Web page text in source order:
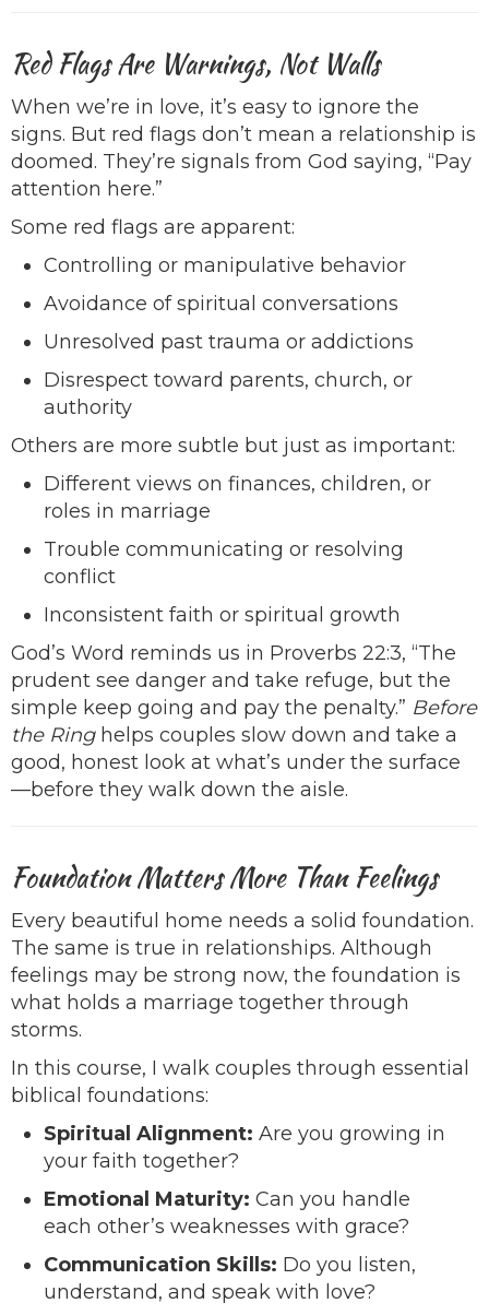
Red Flags Are Warnings, Not Walls
When we’re in love, it’s easy to ignore the
signs. But red flags don’t mean a relationship is
doomed. They’re signals from God saying, “Pay
attention here.”
Some red flags are apparent:
Controlling or manipulative behavior
Avoidance of spiritual conversations
Unresolved past trauma or addictions
Disrespect toward parents, church, or
authority
Others are more subtle but just as important:
Different views on finances, children, or
roles in marriage
Trouble communicating or resolving
conflict
Inconsistent faith or spiritual growth
God’s Word reminds us in Proverbs 22:3, “The
prudent see danger and take refuge, but the
simple keep going and pay the penalty.” Before
the Ringhelps couples slow down and take a
good, honest look at what’s under the surface
—before they walk down the aisle.
Foundation Matters More Than Feelings
Every beautiful home needs a solid foundation.
The same is true in relationships. Although
feelings may be strong now, the foundation is
what holds a marriage together through
storms.
In this course, I walk couples through essential
biblical foundations:
Spiritual Alignment: Are you growing in
your faith together?
Emotional Maturity: Can you handle
each other’s weaknesses with grace?
Communication Skills: Do you listen,
understand, and speak with love?